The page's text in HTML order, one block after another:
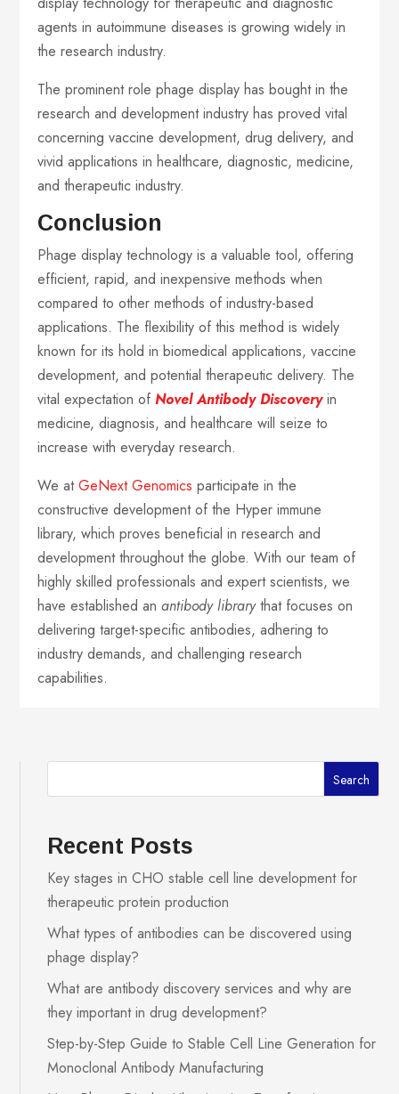
agents in autoimmune diseases is growing widely in
the research industry.
The prominent role phage display has bought in the
research and development industry has proved vital
concerning vaccine development, drug delivery, and
vivid applications in healthcare, diagnostic, medicine,
and therapeutic industry.
Conclusion
Phage display technology is a valuable tool, offering
efficient, rapid, and inexpensive methods when
compared to other methods of industry-based
applications. The flexibility of this method is widely
known for its hold in biomedical applications, vaccine
development, and potential therapeutic delivery. The
vital expectation ofNovel Antibody Discoveryin
medicine, diagnosis, and healthcare will seize to
increase with everyday research.
We atGeNext Genomics participate in the
constructive development of the Hyper immune
library, which proves beneficial in research and
development throughout the globe. With our team of
highly skilled professionals and expert scientists, we
have established anantibody librarythat focuses on
delivering target-specific antibodies, adhering to
industry demands, and challenging research
capabilities.
Search
Recent Posts
Key stages in CHO stable cell line development for
therapeutic protein production
What types of antibodies can be discovered using
phage display?
What are antibody discovery services and why are
they important in drug development?
Step-by-Step Guide to Stable Cell Line Generation for
Monoclonal Antibody Manufacturing